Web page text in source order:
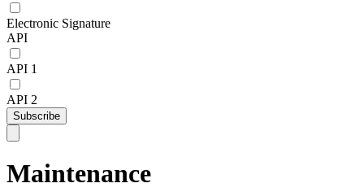
Electronic Signature
API
API 1
API 2
Subscribe
Maintenance